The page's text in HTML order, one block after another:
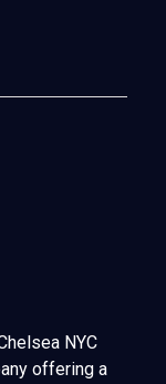
NYC
offering a